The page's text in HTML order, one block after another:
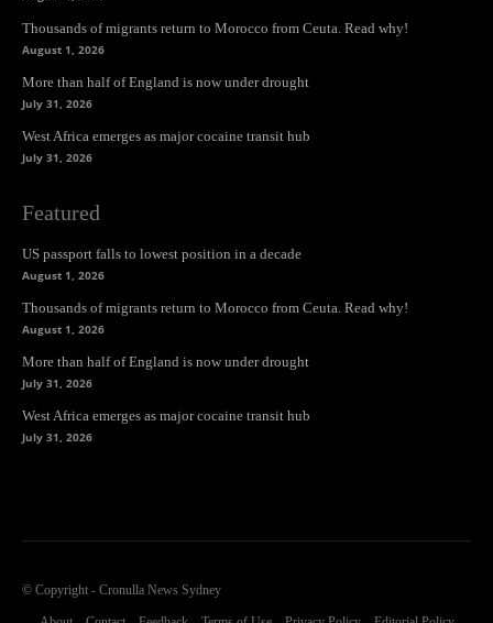
Thousands of migrants return to Morocco from Ceuta. Read why!
August 1, 2026
More than half of England is now under drought
July 31, 2026
West Africa emerges as major cocaine transit hub
July 31, 2026
Featured
US passport falls to lowest position in a decade
August 1, 2026
Thousands of migrants return to Morocco from Ceuta. Read why!
August 1, 2026
More than half of England is now under drought
July 31, 2026
West Africa emerges as major cocaine transit hub
July 31, 2026
© Copyright - Cronulla News Sydney